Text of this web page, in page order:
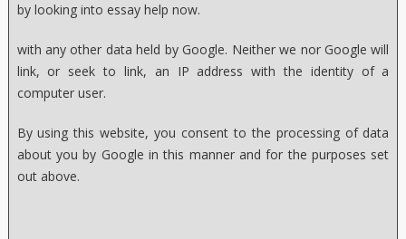
by looking into essay help now.
with any other data held by Google. Neither we nor Google will
link, or seek to link, an IP address with the identity of a
computer user.
By using this website, you consent to the processing of data
about you by Google in this manner and for the purposes set
out above.